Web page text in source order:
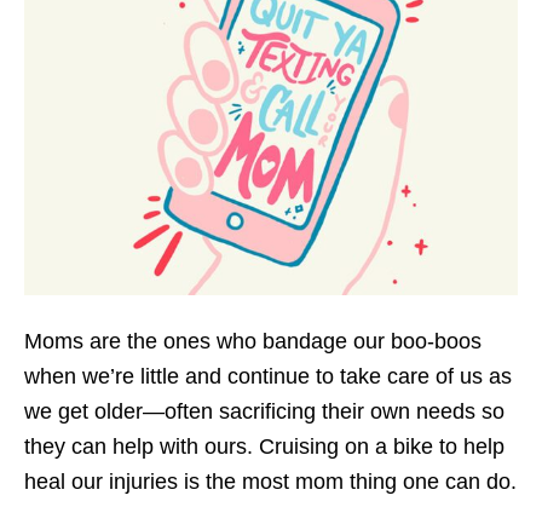
Moms are the ones who bandage our boo-boos
when we’re little and continue to take care of us as
we get older—often sacrificing their own needs so
they can help with ours. Cruising on a bike to help
heal our injuries is the most mom thing one can do.